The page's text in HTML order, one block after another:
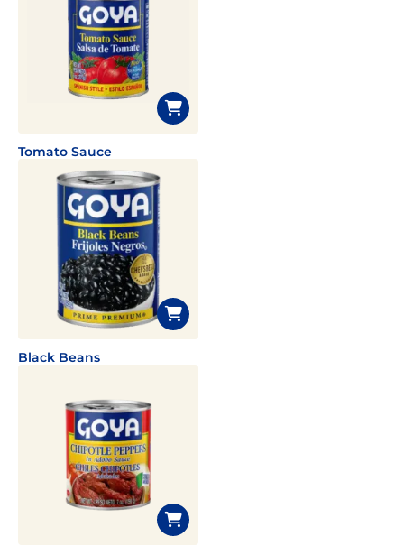
Tomato Sauce
Black Beans